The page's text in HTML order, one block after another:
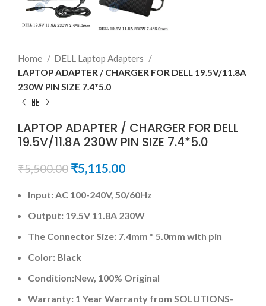
Home
DELL Laptop Adapters
LAPTOP ADAPTER / CHARGER FOR DELL 19.5V/11.8A
230W PIN SIZE 7.4*5.0
LAPTOP ADAPTER / CHARGER FOR DELL
19.5V/11.8A 230W PIN SIZE 7.4*5.0
₹5,500.00 ₹5,115.00
Input: AC 100-240V, 50/60Hz
Output: 19.5V 11.8A 230W
The Connector Size: 7.4mm * 5.0mm with pin
Color: Black
Condition:New, 100% Original
Warranty: 1 Year Warranty from SOLUTIONS-